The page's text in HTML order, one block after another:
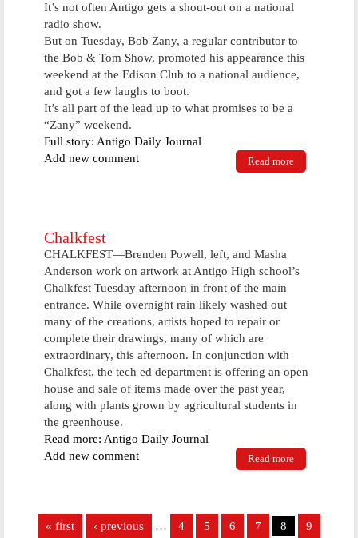
It’s not often Antigo gets a shout-out on a national
radio show.
But on Tuesday, Bob Zany, a regular contributor to
the Bob & Tom Show, promoted his appearance this
weekend at the Edison Club to a national audience,
and got a few laughs to boot.
It’s all part of the lead up to what promises to be a
“Zany” weekend.
Full story: Antigo Daily Journal
Read more
Add new comment
Chalkfest
CHALKFEST—Brenden Powell, left, and Masha
Anderson work on artwork at Antigo High school’s
Chalkfest Tuesday afternoon in front of the main
entrance. While overnight rain likely washed out
many of the creations, artists hoped to repair or
complete their drawings, many of which are
extraordinary, this afternoon. In conjunction with
Chalkfest, the tech ed department is offering an open
house and sale of items made over the past year,
along with plants grown by agricultural students in
the greenhouse.
Read more: Antigo Daily Journal
Read more
Chalkfest
Add new comment
« first ‹ previous … 4 5 6 7 8
9